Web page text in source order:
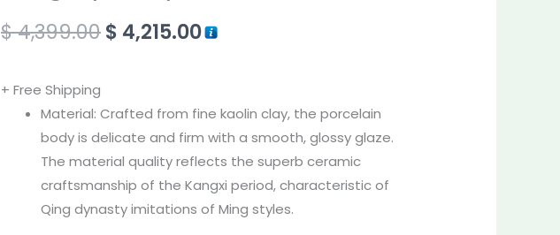
$4,399.00$ 4,215.00
+ Free Shipping
Material: Crafted from fine kaolin clay, the porcelain
body is delicate and firm with a smooth, glossy glaze.
The material quality reflects the superb ceramic
craftsmanship of the Kangxi period, characteristic of
Qing dynasty imitations of Ming styles.
Story
Phoenix
(Imitation
Dynasty)
quantity